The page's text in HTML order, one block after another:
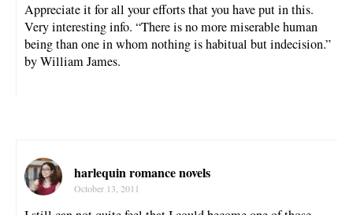
Appreciate it for all your efforts that you have put in this.
Very interesting info. “There is no more miserable human
being than one in whom nothing is habitual but indecision.”
by William James.
harlequin romance novels
October 13, 2011